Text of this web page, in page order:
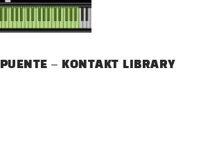
– KONTAKT LIBRARY